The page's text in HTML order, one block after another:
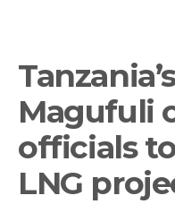
Magufuli
officials
LNG